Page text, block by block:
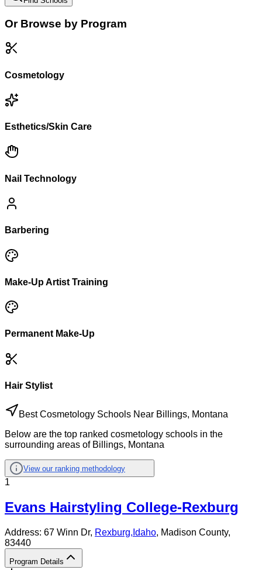
Or Browse by Program
Cosmetology
Esthetics/Skin Care
Nail Technology
Barbering
Make-Up Artist Training
Permanent Make-Up
Hair Stylist
Best Cosmetology Schools Near Billings, Montana
Below are the top ranked cosmetology schools in the
surrounding areas of Billings, Montana
View our ranking methodology
1
Evans Hairstyling College-Rexburg
Address: 67 Winn Dr, Rexburg, Idaho, Madison County,
83440
Program Details